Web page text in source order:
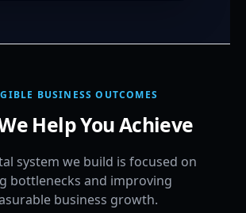
BUSINESS OUTCOMES
Help You Achieve
system we build is focused on
bottlenecks and improving
business growth.